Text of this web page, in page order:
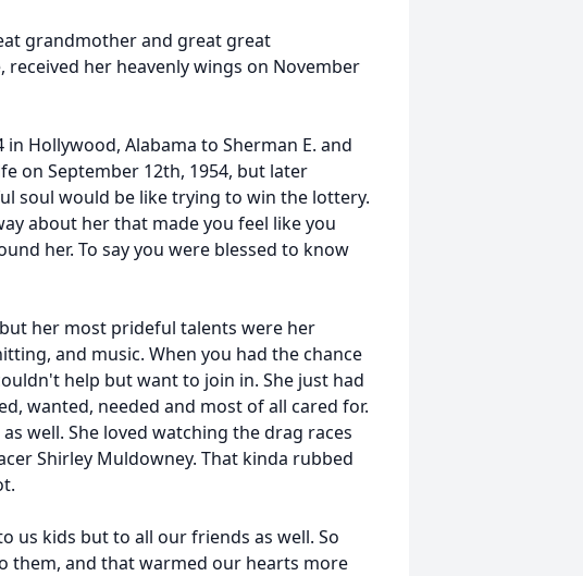
grandmother and great great
her heavenly wings on November
Hollywood, Alabama to Sherman E. and
on September 12th, 1954, but later
soul would be like trying to win the lottery.
about her that made you feel like you
her. To say you were blessed to know
her most prideful talents were her
and music. When you had the chance
help but want to join in. She just had
wanted, needed and most of all cared for.
well. She loved watching the drag races
Shirley Muldowney. That kinda rubbed
us kids but to all our friends as well. So
them, and that warmed our hearts more